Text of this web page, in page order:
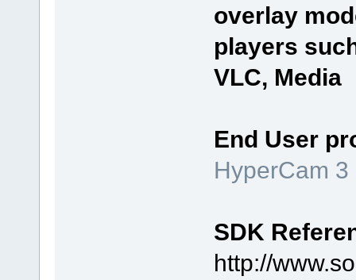
overlay
players
VLC, Media
End User
HyperCam 3
SDK
http://